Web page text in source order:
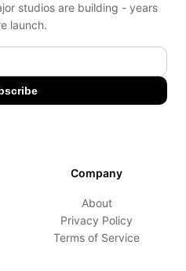
studios are building - years
launch.
Company
About
Privacy Policy
Terms of Service